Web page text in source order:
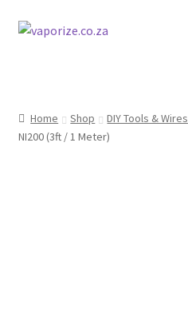
Skip
Skip
Home Shop DIY Tools & Wires
NI200 (3ft / 1 Meter)